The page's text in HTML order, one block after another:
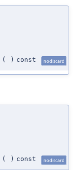
( ) const nodiscard
( ) const nodiscard